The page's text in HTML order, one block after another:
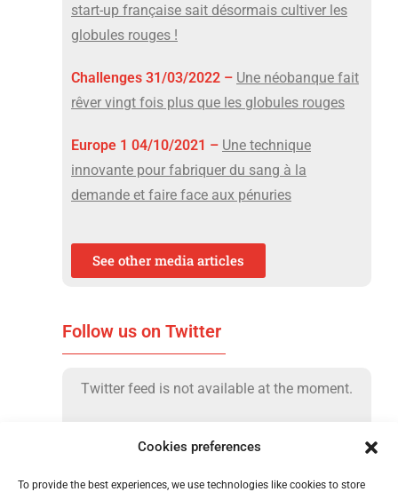
Cookies preferences
To provide the best experiences, we use technologies like cookies to store
start-up française sait désormais cultiver les
globules rouges !
Challenges 31/03/2022 – Une néobanque fait
rêver vingt fois plus que les globules rouges
Europe 1 04/10/2021 – Une technique
innovante pour fabriquer du sang à la
demande et faire face aux pénuries
See other media articles
Follow us on Twitter
Twitter feed is not available at the moment.